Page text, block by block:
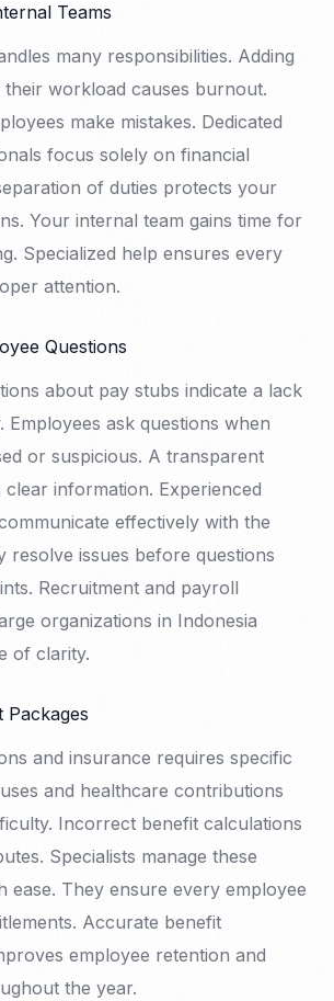
Teams
many responsibilities. Adding
workload causes burnout.
make mistakes. Dedicated
focus solely on financial
of duties protects your
Your internal team gains time for
Specialized help ensures every
attention.
Questions
about pay stubs indicate a lack
ask questions when
or suspicious. A transparent
clear information. Experienced
effectively with the
resolve issues before questions
Recruitment and payroll
organizations in Indonesia
of clarity.
Packages
and insurance requires specific
and healthcare contributions
Incorrect benefit calculations
Specialists manage these
ease. They ensure every employee
Accurate benefit
employee retention and
the year.